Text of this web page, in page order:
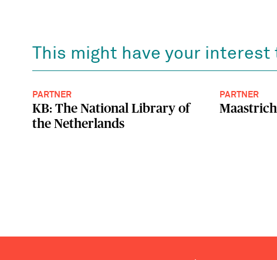
This might have your interest
PARTNER
KB: The National Library of
the Netherlands
PARTNER